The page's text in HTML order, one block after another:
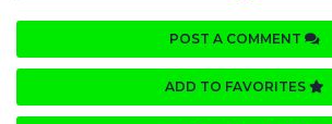
POST A COMMENT
ADD TO FAVORITES